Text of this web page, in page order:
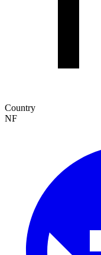
Country
NF